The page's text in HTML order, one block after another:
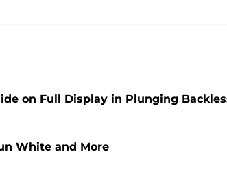
on Full Display in Plunging
White and More